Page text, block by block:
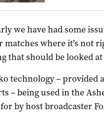
we have had some
matches where it’s not
that should be looked at
technology – provided
– being used in the
by host broadcaster